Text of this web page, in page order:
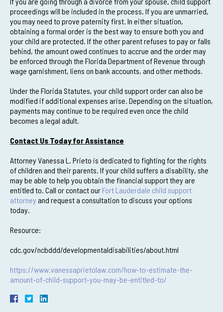
proceedings will be included in the process. If you are unmarried,
you may need to prove paternity first. In either situation,
obtaining a formal order is the best way to ensure both you and
your child are protected. If the other parent refuses to pay or falls
behind, the amount owed continues to accrue and the order may
be enforced through the Florida Department of Revenue through
wage garnishment, liens on bank accounts, and other methods.
Under the Florida Statutes, your child support order can also be
modified if additional expenses arise. Depending on the situation,
payments may continue to be required even once the child
becomes a legal adult.
Contact Us Today for Assistance
Attorney Vanessa L. Prieto is dedicated to fighting for the rights
of children and their parents. If your child suffers a disability, she
may be able to help you obtain the financial support they are
entitled to. Call or contact our Fort Lauderdale child support
attorney and request a consultation to discuss your options
today.
Resource:
cdc.gov/ncbddd/developmentaldisabilities/about.html
https://www.vanessaprietolaw.com/how-to-estimate-the-
amount-of-child-support-you-may-be-entitled-to/